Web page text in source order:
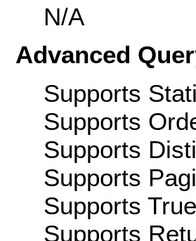
N/A
Advanced
Supports
Supports
Supports
Supports
Supports
Supports